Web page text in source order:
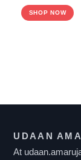
L
E
R
SHOP NOW
UDAAN
At